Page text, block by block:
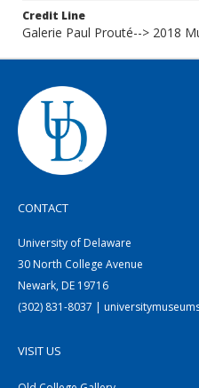
Credit Line
Galerie Paul Prouté--> 2018
CONTACT
University of Delaware
30 North College Avenue
Newark, DE 19716
(302) 831-8037 |
VISIT US